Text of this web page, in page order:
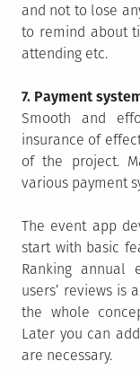
and not to lose
to remind about
attending etc.
7. Payment
Smooth and
insurance of
of the project.
various payment
The event app
start with basic
Ranking annual
users’ reviews is
the whole
Later you can
are necessary.